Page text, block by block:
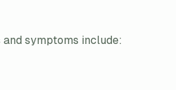
symptoms include: